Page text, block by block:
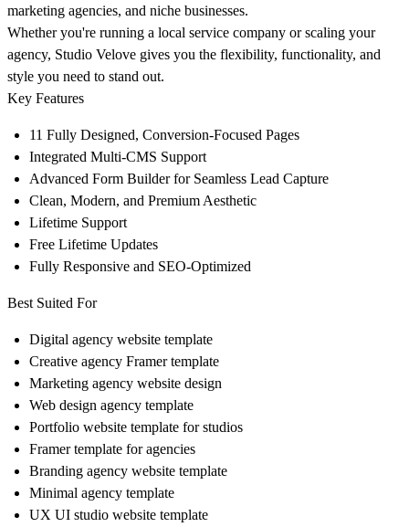
marketing agencies, and niche businesses.
Whether you're running a local service company or scaling your
agency, Studio Velove gives you the flexibility, functionality, and
style you need to stand out.
Key Features
11 Fully Designed, Conversion-Focused Pages
Integrated Multi-CMS Support
Advanced Form Builder for Seamless Lead Capture
Clean, Modern, and Premium Aesthetic
Lifetime Support
Free Lifetime Updates
Fully Responsive and SEO-Optimized
Best Suited For
Digital agency website template
Creative agency Framer template
Marketing agency website design
Web design agency template
Portfolio website template for studios
Framer template for agencies
Branding agency website template
Minimal agency template
UX UI studio website template